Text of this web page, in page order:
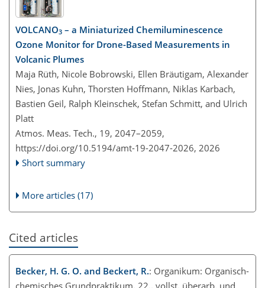
VOLCANO3 – a Miniaturized Chemiluminescence
Ozone Monitor for Drone-Based Measurements in
Volcanic Plumes
Maja Rüth, Nicole Bobrowski, Ellen Bräutigam, Alexander
Nies, Jonas Kuhn, Thorsten Hoffmann, Niklas Karbach,
Bastien Geil, Ralph Kleinschek, Stefan Schmitt, and Ulrich
Platt
Atmos. Meas. Tech., 19, 2047–2059,
https://doi.org/10.5194/amt-19-2047-2026, 2026
Short summary
More articles (17)
Cited articles
Becker, H. G. O. and Beckert, R.: Organikum: Organisch-
chemisches Grundpraktikum, 22., vollst. überarb. und